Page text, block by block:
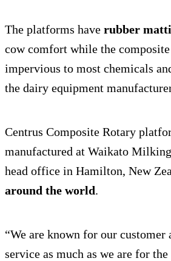
The platforms have rubber
cow comfort while the
impervious to most chemicals
the dairy equipment
Centrus Composite Rotary
manufactured at Waikato
head office in Hamilton, New
around the world.
“We are known for our customer
service as much as we are for